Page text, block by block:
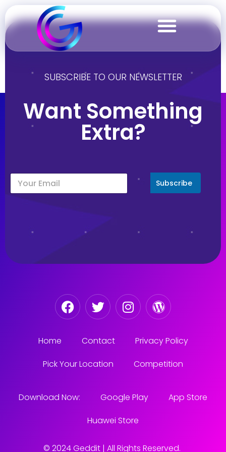
Jamaica
SUBSCRIBE TO OUR NEWSLETTER
Want Something
Extra?
Subscribe
Home Contact
Privacy Policy
Pick Your Location
Competition
Download Now: Google Play
App Store
Huawei Store
© 2024 Geddit | All Rights Reserved.